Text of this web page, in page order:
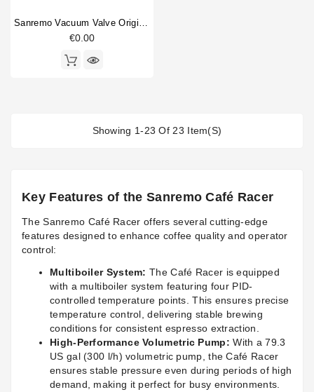
Sanremo Vacuum Valve Original
€0.00
Showing 1-23 Of 23 Item(s)
Key Features of the Sanremo Café Racer
The Sanremo Café Racer offers several cutting-edge
features designed to enhance coffee quality and operator
control:
Multiboiler System: The Café Racer is equipped
with a multiboiler system featuring four PID-
controlled temperature points. This ensures precise
temperature control, delivering stable brewing
conditions for consistent espresso extraction.
High-Performance Volumetric Pump: With a 79.3
US gal (300 l/h) volumetric pump, the Café Racer
ensures stable pressure even during periods of high
demand, making it perfect for busy environments.